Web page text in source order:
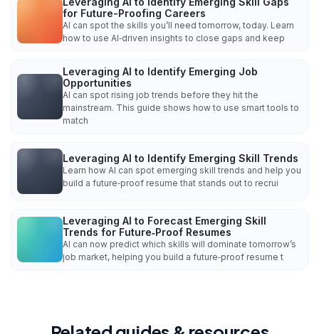
for Future-Proofing Careers
AI can spot the skills you’ll need tomorrow, today. Learn
how to use AI‑driven insights to close gaps and keep
Leveraging AI to Identify Emerging Job
Opportunities
AI can spot rising job trends before they hit the
mainstream. This guide shows how to use smart tools to
match
Leveraging AI to Identify Emerging Skill Trends
Learn how AI can spot emerging skill trends and help you
build a future‑proof resume that stands out to recrui
Leveraging AI to Forecast Emerging Skill
Trends for Future‑Proof Resumes
AI can now predict which skills will dominate tomorrow’s
job market, helping you build a future‑proof resume t